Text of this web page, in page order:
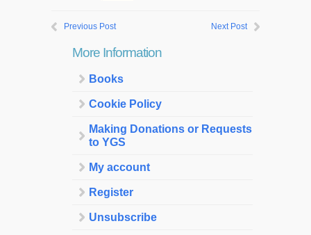
Previous Post Next Post
More Information
Books
Cookie Policy
Making Donations or Requests
to YGS
My account
Register
Unsubscribe